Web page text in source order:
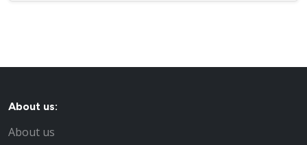
About us:
About us